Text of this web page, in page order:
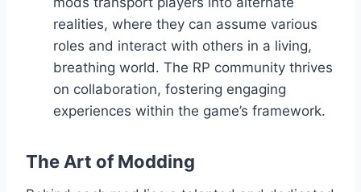
realities, where they can assume various
roles and interact with others in a living,
breathing world. The RP community thrives
on collaboration, fostering engaging
experiences within the game’s framework.
The Art of Modding